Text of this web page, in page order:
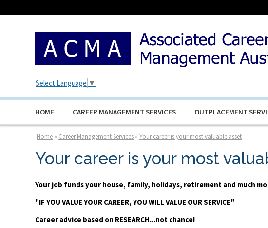
Select Language ▼
HOME CAREER MANAGEMENT SERVICES OUTPLACEMENT
Home » Career Management Services » Your career is your most valuable asset
Your career is your most
Your job funds your house, family, holidays, retirement and much
"IF YOU VALUE YOUR CAREER, YOU WILL VALUE OUR SERVICE"
Career advice based on RESEARCH...not chance!